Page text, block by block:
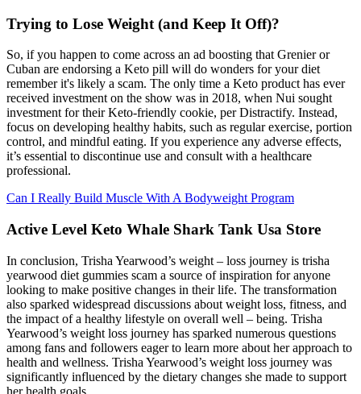
Trying to Lose Weight (and Keep It Off)?
So, if you happen to come across an ad boosting that Grenier or
Cuban are endorsing a Keto pill will do wonders for your diet
remember it's likely a scam. The only time a Keto product has ever
received investment on the show was in 2018, when Nui sought
investment for their Keto-friendly cookie, per Distractify. Instead,
focus on developing healthy habits, such as regular exercise, portion
control, and mindful eating. If you experience any adverse effects,
it’s essential to discontinue use and consult with a healthcare
professional.
Can I Really Build Muscle With A Bodyweight Program
Active Level Keto Whale Shark Tank Usa Store
In conclusion, Trisha Yearwood’s weight – loss journey is trisha
yearwood diet gummies scam a source of inspiration for anyone
looking to make positive changes in their life. The transformation
also sparked widespread discussions about weight loss, fitness, and
the impact of a healthy lifestyle on overall well – being. Trisha
Yearwood’s weight loss journey has sparked numerous questions
among fans and followers eager to learn more about her approach to
health and wellness. Trisha Yearwood’s weight loss journey was
significantly influenced by the dietary changes she made to support
her health goals.